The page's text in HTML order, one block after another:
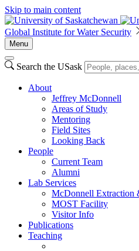
Skip to main content
Global Institute for Water Security
Menu
Search the USask
About
Jeffrey McDonnell
Areas of Study
Mentoring
Field Sites
Looking Back
People
Current Team
Alumni
Lab Services
McDonnell Extraction
MOST Facility
Visitor Info
Publications
Teaching